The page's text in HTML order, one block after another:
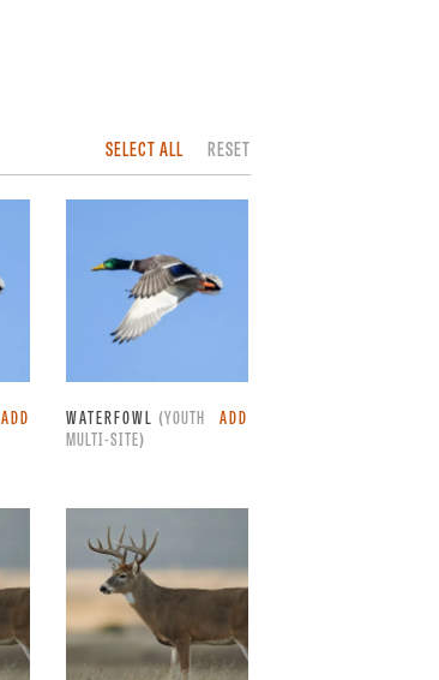
SELECT ALL RESET
ADD WATERFOWL (YOUTH
MULTI-SITE)
ADD